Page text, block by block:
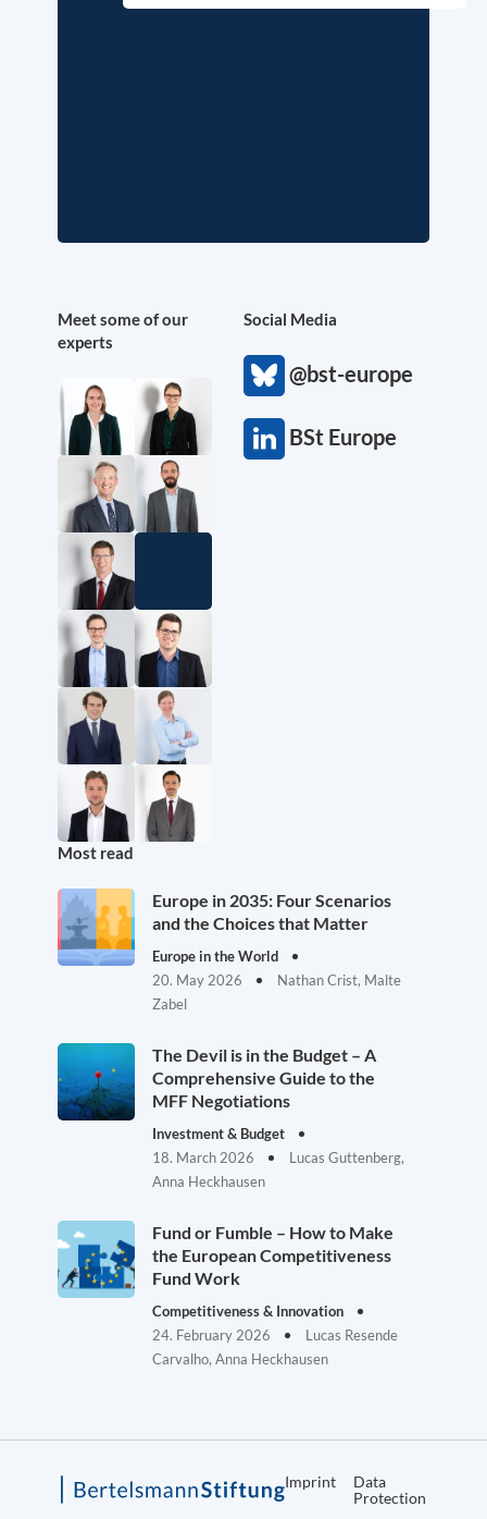
Meet some of our
experts
Social Media
@bst-europe
BSt Europe
Most read
Europe in 2035: Four Scenarios
and the Choices that Matter
Europe in the World
20. May 2026
Nathan Crist, Malte
Zabel
The Devil is in the Budget – A
Comprehensive Guide to the
MFF Negotiations
Investment & Budget
18. March 2026
Lucas Guttenberg,
Anna Heckhausen
Fund or Fumble – How to Make
the European Competitiveness
Fund Work
Competitiveness & Innovation
24. February 2026
Lucas Resende
Carvalho, Anna Heckhausen
Imprint
Data
Protection